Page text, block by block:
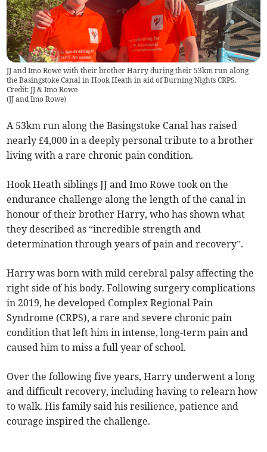
JJ and Imo Rowe with their brother Harry during their 53km run along
the Basingstoke Canal in Hook Heath in aid of Burning Nights CRPS.
Credit: JJ & Imo Rowe
(JJ and Imo Rowe)
A 53km run along the Basingstoke Canal has raised
nearly £4,000 in a deeply personal tribute to a brother
living with a rare chronic pain condition.
Hook Heath siblings JJ and Imo Rowe took on the
endurance challenge along the length of the canal in
honour of their brother Harry, who has shown what
they described as “incredible strength and
determination through years of pain and recovery”.
Harry was born with mild cerebral palsy affecting the
right side of his body. Following surgery complications
in 2019, he developed Complex Regional Pain
Syndrome (CRPS), a rare and severe chronic pain
condition that left him in intense, long-term pain and
caused him to miss a full year of school.
Over the following five years, Harry underwent a long
and difficult recovery, including having to relearn how
to walk. His family said his resilience, patience and
courage inspired the challenge.